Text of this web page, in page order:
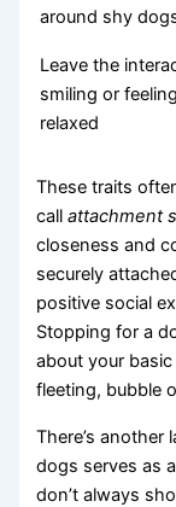
around shy
Leave the
smiling or
relaxed
These traits
callattachment
closeness and
securely
positive social
Stopping for a
about your
fleeting, bubble
There’s another
dogs serves as
don’t always